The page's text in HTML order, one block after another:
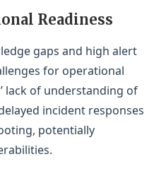
Readiness
gaps and high alert
for operational
lack of understanding of
incident responses
potentially